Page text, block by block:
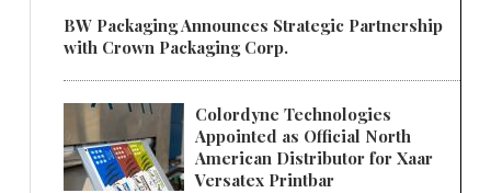
BW Packaging Announces Strategic Partnership
with Crown Packaging Corp.
Colordyne Technologies
Appointed as Official North
American Distributor for Xaar
Versatex Printbar